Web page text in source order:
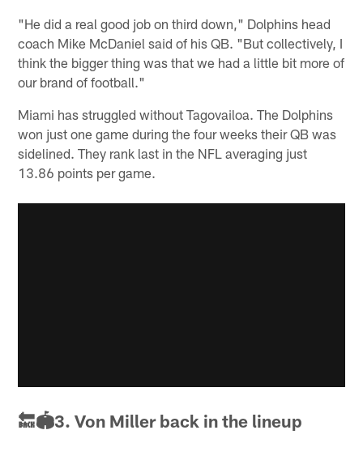
"He did a real good job on third down," Dolphins head
coach Mike McDaniel said of his QB. "But collectively, I
think the bigger thing was that we had a little bit more of
our brand of football."
Miami has struggled without Tagovailoa. The Dolphins
won just one game during the four weeks their QB was
sidelined. They rank last in the NFL averaging just
13.86 points per game.
🔙🏟3. Von Miller back in the lineup